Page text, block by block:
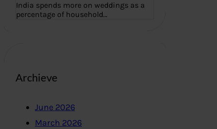
India spends more on weddings as a
percentage of household…
Archieve
June 2026
March 2026